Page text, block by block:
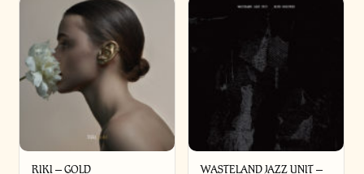
RIKI – GOLD WASTELAND JAZZ UNIT –